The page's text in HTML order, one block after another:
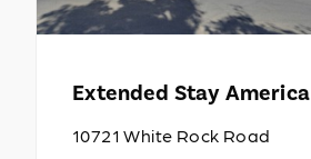
Extended Stay America
10721 White Rock Road